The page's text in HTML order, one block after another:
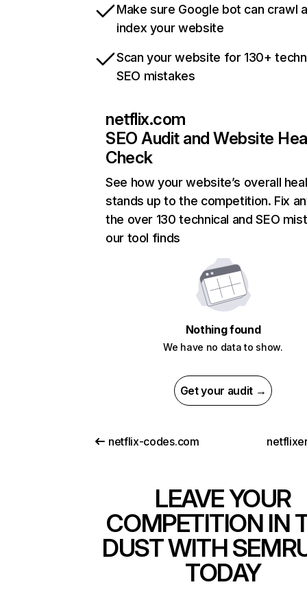
Make sure Google bot can crawl
index your website
Scan your website for 130+
SEO mistakes
netflix.com
SEO Audit and Website
Check
See how your website’s overall
stands up to the competition. Fix
the over 130 technical and SEO
our tool finds
Nothing found
We have no data to show.
Get your audit →
netflix-codes.com
LEAVE YOUR
COMPETITION IN
DUST WITH
TODAY